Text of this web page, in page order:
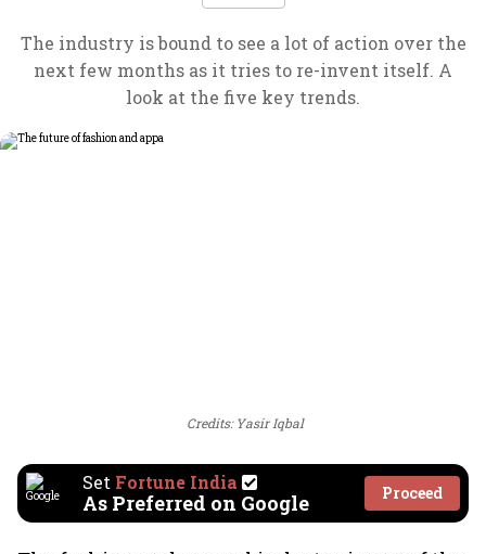
The industry is bound to see a lot of action over the
next few months as it tries to re-invent itself. A
look at the five key trends.
Credits: Yasir Iqbal
Set Fortune India
As Preferred on Google Proceed